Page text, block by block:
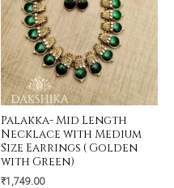
Palakka- Mid Length
Necklace with Medium
Size Earrings ( Golden
with Green)
₹1,749.00